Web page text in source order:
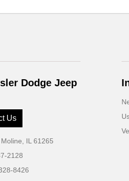
Dodge Jeep
Us
Moline, IL 61265
2128
8426